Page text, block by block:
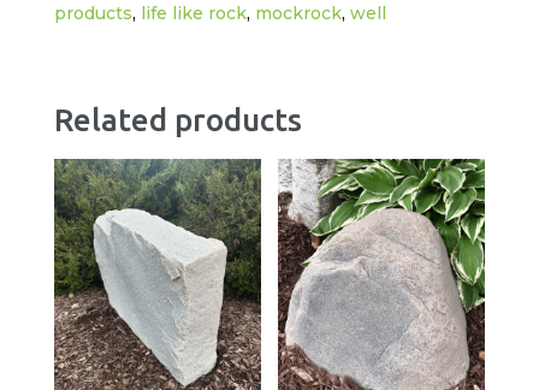
products, life like rock, mockrock, well
Related products